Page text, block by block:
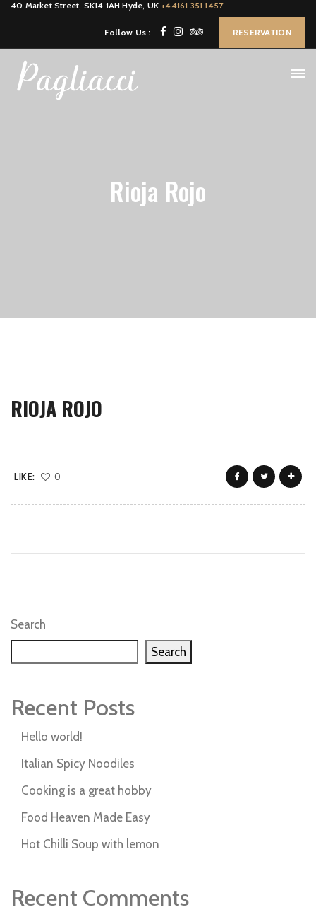
40 Market Street, SK14 1AH Hyde, UK +44161 351 1457
Follow Us : RESERVATION
Rioja Rojo
RIOJA ROJO
LIKE: 0
Search
Search
Recent Posts
Hello world!
Italian Spicy Noodiles
Cooking is a great hobby
Food Heaven Made Easy
Hot Chilli Soup with lemon
Recent Comments